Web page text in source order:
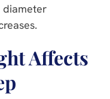
diameter
Affects